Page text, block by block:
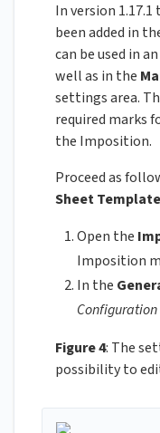
In version 1.17.1
been added in
can be used in
well as in the
settings area.
required marks
the Imposition.
Proceed as
Sheet Template
Open the
Imposition
In the
Configuration
Figure 4: The
possibility to